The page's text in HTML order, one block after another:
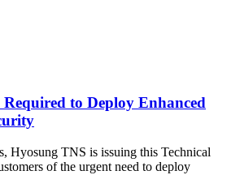
to Deploy Enhanced
Hyosung TNS is issuing this Technical
of the urgent need to deploy